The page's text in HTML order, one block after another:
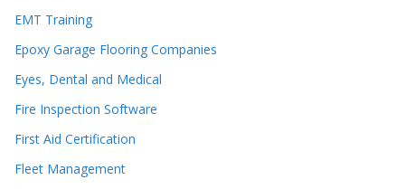
EMT Training
Epoxy Garage Flooring Companies
Eyes, Dental and Medical
Fire Inspection Software
First Aid Certification
Fleet Management